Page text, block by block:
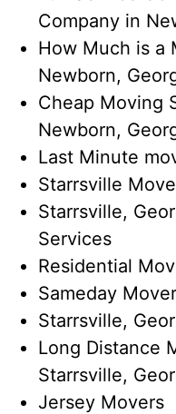
Company in​
How Much is a
Newborn,
Cheap Moving
Newborn,
Last Minute
Starrsville
Starrsville,
Services
Residential
Sameday
Starrsville,
Long Distance
Starrsville,
Jersey Movers